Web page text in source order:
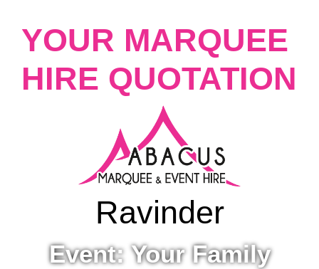
YOUR MARQUEE
HIRE QUOTATION
Ravinder
Event: Your Family